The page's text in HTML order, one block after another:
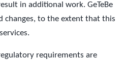
in additional work. GeTeBe
to the extent that this
requirements are